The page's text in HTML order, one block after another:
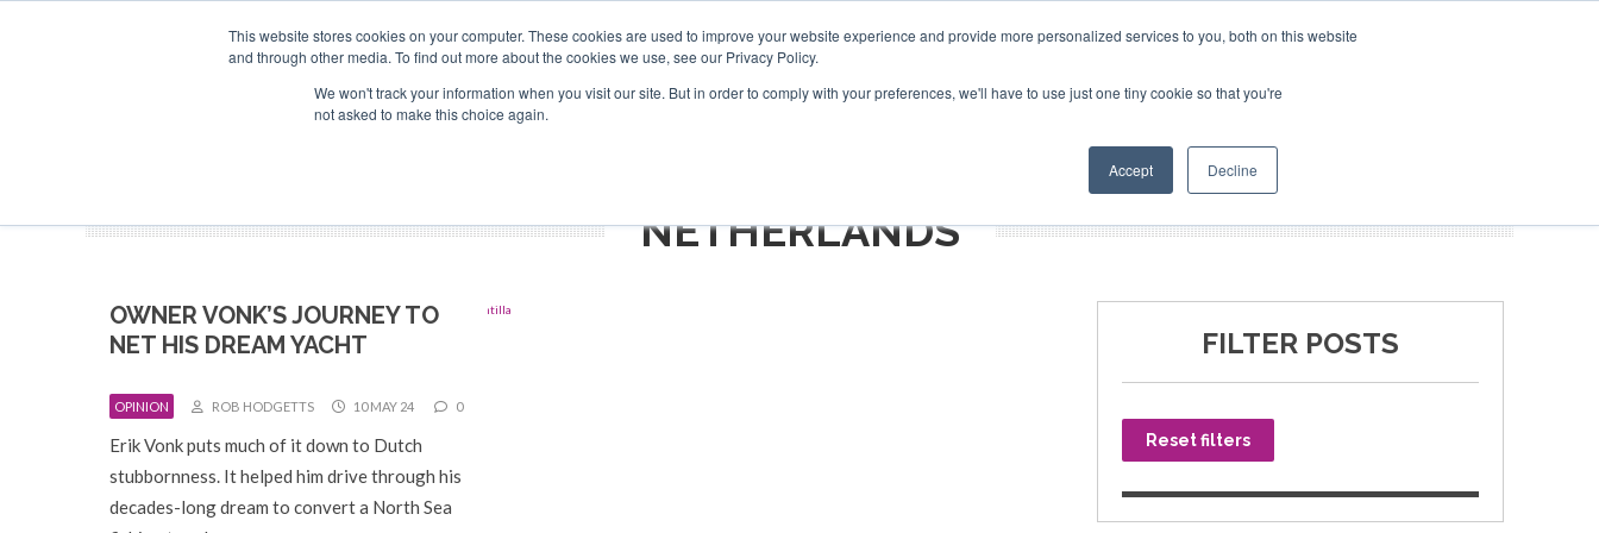
This website stores cookies on your computer. These cookies are used to improve your website experience and provide more personalized services to you, both on this website
and through other media. To find out more about the cookies we use, see our Privacy Policy.
We won't track your information when you visit our site. But in order to comply with your preferences, we'll have to use just one tiny cookie so that you're
not asked to make this choice again.
Accept Decline
EVENTS NEWSLETTER SPONSORSHIP BOOK NOW
NETHERLANDS
OWNER VONK’S JOURNEY TO
NET HIS DREAM YACHT
OPINION ROB HODGETTS 10 MAY 24 0
Erik Vonk puts much of it down to Dutch
stubbornness. It helped him drive through his
decades-long dream to convert a North Sea
FILTER POSTS
Reset filters